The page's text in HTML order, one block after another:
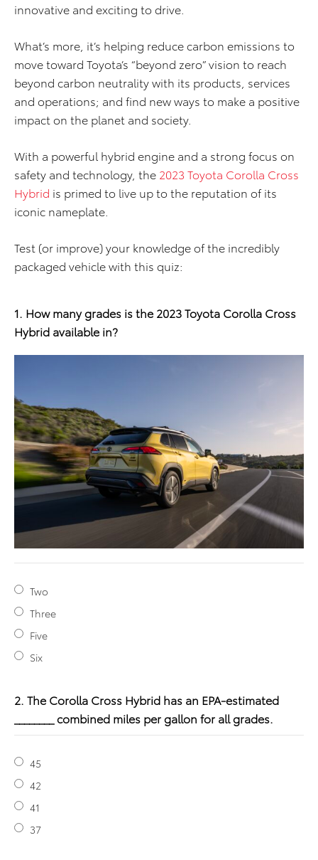
innovative and exciting to drive.
What’s more, it’s helping reduce carbon emissions to
move toward Toyota’s “beyond zero” vision to reach
beyond carbon neutrality with its products, services
and operations; and find new ways to make a positive
impact on the planet and society.
With a powerful hybrid engine and a strong focus on
safety and technology, the 2023 Toyota Corolla Cross
Hybrid is primed to live up to the reputation of its
iconic nameplate.
Test (or improve) your knowledge of the incredibly
packaged vehicle with this quiz:
1. How many grades is the 2023 Toyota Corolla Cross
Hybrid available in?
Two
Three
Five
Six
2. The Corolla Cross Hybrid has an EPA-estimated
________ combined miles per gallon for all grades.
45
42
41
37